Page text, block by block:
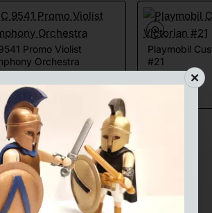
Promo Violist
Orchestra
Playmobil
#21
WhatsApp
Email
toy custom
puppenhaus